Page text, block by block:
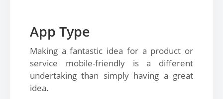
App Type
Making a fantastic idea for a product or
service mobile-friendly is a different
undertaking than simply having a great
idea.